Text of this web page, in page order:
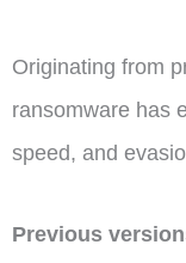
Originating from
ransomware has
speed, and
Previous